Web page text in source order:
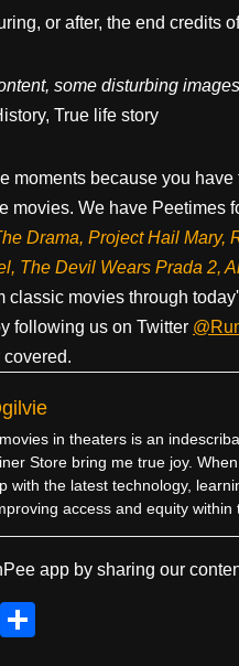
or after, the end credits
some disturbing
True life story
moments because you
movies. We have
Drama, Project Hail Mary,
The Devil Wears Prada 2,
movies through
following us on Twitter
in theaters is an
Store bring me true joy.
with the latest technology,
access and equity
app by sharing our
R